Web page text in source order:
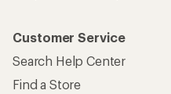
Customer Service
Search Help Center
Find a Store